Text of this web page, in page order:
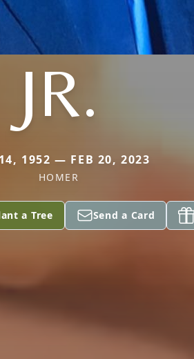
JR.
1952 — FEB 20, 2023
HOMER
a Tree Send a Card